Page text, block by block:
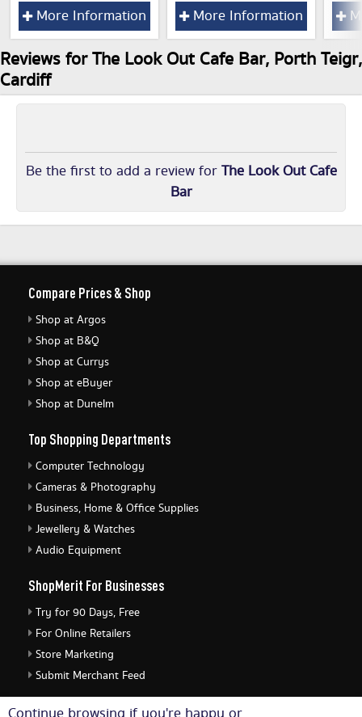
More Information More Information
Reviews for The Look Out Cafe Bar, Porth Teigr,
Cardiff
Be the first to add a review forThe Look Out Cafe
Bar
Compare Prices & Shop
Shop at Argos
Shop at B&Q
Shop at Currys
Shop at eBuyer
Shop at Dunelm
Top Shopping Departments
Computer Technology
Cameras & Photography
Business, Home & Office Supplies
Jewellery & Watches
Audio Equipment
ShopMerit For Businesses
Try for 90 Days, Free
For Online Retailers
Store Marketing
Submit Merchant Feed
ShopMerit Legal Stuff